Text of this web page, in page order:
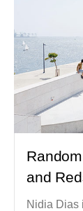
and
Nidia Dias